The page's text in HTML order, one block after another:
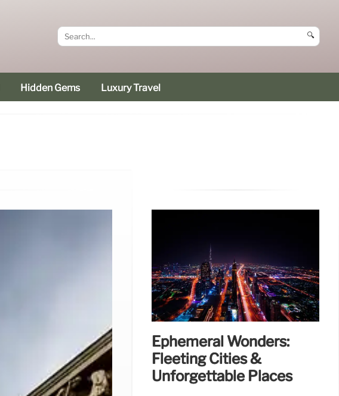
🔍
Hidden Gems Luxury Travel
Ephemeral Wonders:
Fleeting Cities &
Unforgettable Places